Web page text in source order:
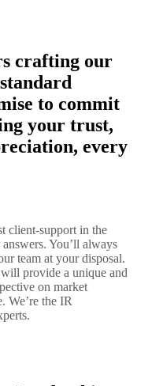
crafting our
to commit
your trust,
every
client-support in the
You’ll always
team at your disposal.
provide a unique and
on market
We’re the IR